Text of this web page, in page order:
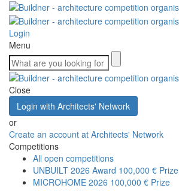
Login
Menu
Close
Login with Architects' Network
or
Create an account at Architects' Network
Competitions
All open competitions
UNBUILT 2026 Award 100,000 € Prize
MICROHOME 2026 100,000 € Prize